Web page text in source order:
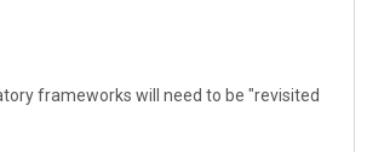
frameworks will need to be "revisited
Arya Ayushman